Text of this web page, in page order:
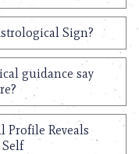
Sign?
guidance say
Profile Reveals